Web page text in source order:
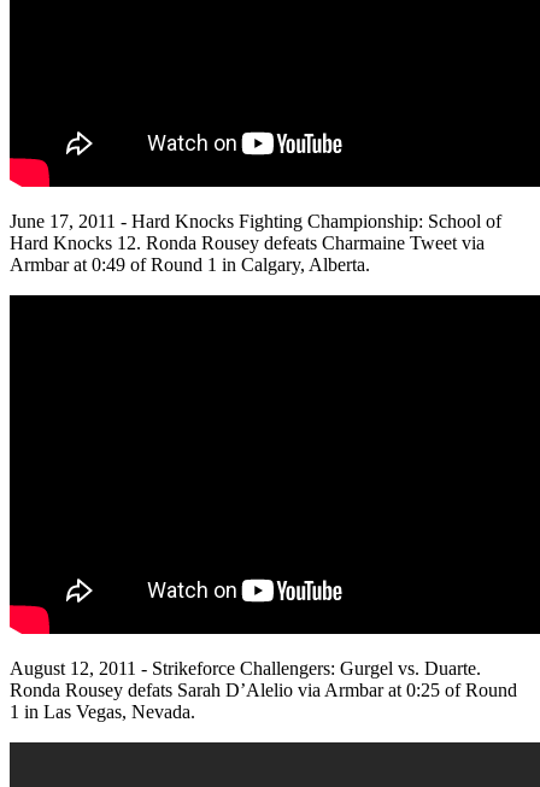
June 17, 2011 - Hard Knocks Fighting Championship: School of
Hard Knocks 12. Ronda Rousey defeats Charmaine Tweet via
Armbar at 0:49 of Round 1 in Calgary, Alberta.
August 12, 2011 - Strikeforce Challengers: Gurgel vs. Duarte.
Ronda Rousey defats Sarah D’Alelio via Armbar at 0:25 of Round
1 in Las Vegas, Nevada.